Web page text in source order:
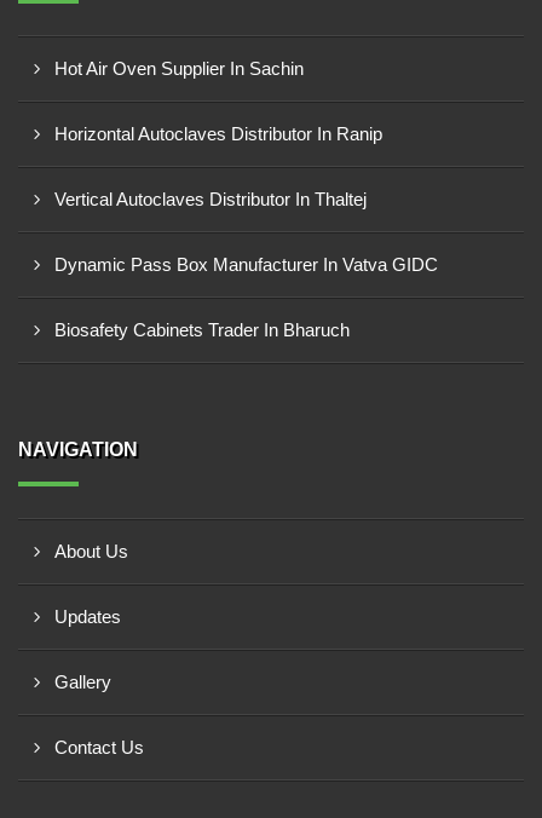
Hot Air Oven Supplier In Sachin
Horizontal Autoclaves Distributor In Ranip
Vertical Autoclaves Distributor In Thaltej
Dynamic Pass Box Manufacturer In Vatva GIDC
Biosafety Cabinets Trader In Bharuch
NAVIGATION
About Us
Updates
Gallery
Contact Us